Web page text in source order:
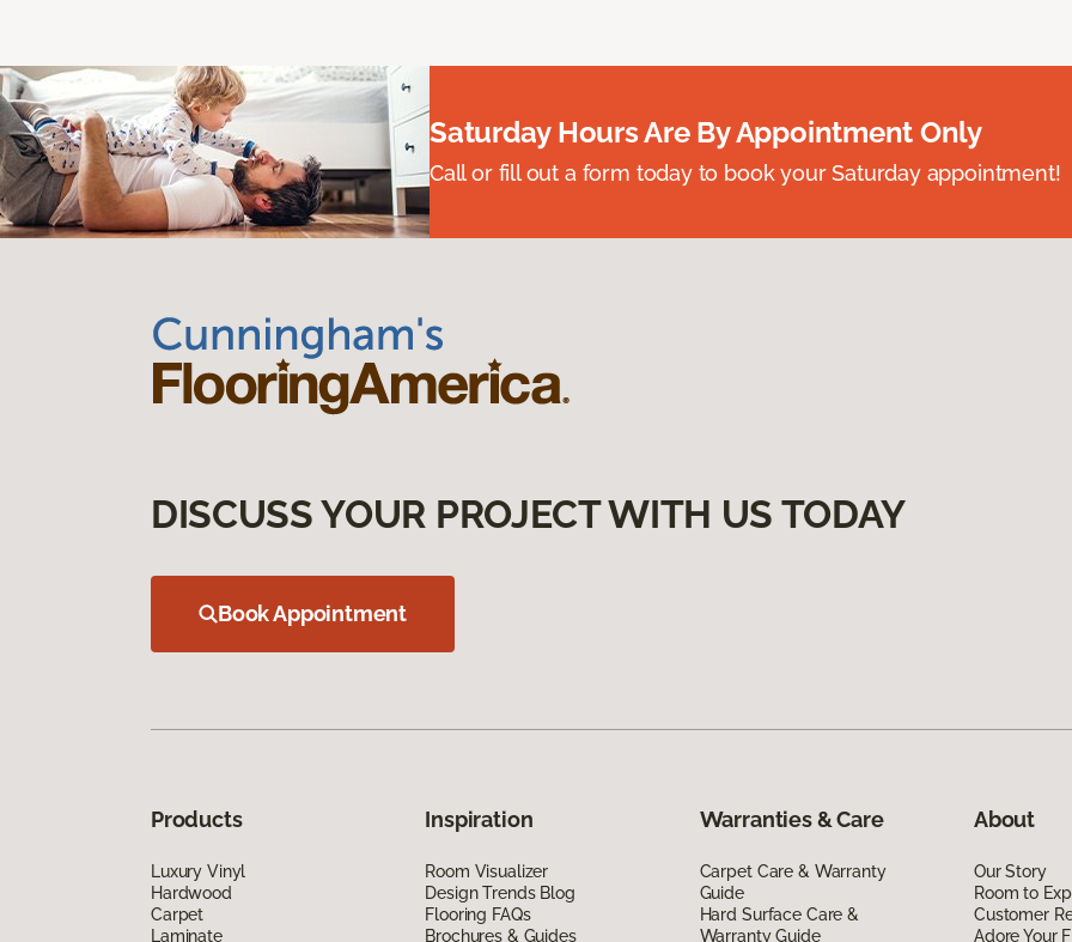
Saturday Hours Are By Appointment Only
Call or fill out a form today to book your Saturday appointment!
DISCUSS YOUR PROJECT WITH US TODAY
Book Appointment
Products
Luxury Vinyl
Hardwood
Carpet
Laminate
Inspiration
Room Visualizer
Design Trends Blog
Flooring FAQs
Brochures & Guides
Warranties & Care
Carpet Care & Warranty
Guide
Hard Surface Care &
Warranty Guide
About
Our Story
Room to
Customer
Adore Your